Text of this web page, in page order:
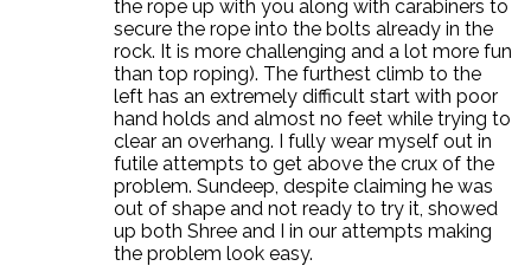
the rope up with you along with carabiners to
secure the rope into the bolts already in the
rock. It is more challenging and a lot more fun
than top roping). The furthest climb to the
left has an extremely difficult start with poor
hand holds and almost no feet while trying to
clear an overhang. I fully wear myself out in
futile attempts to get above the crux of the
problem. Sundeep, despite claiming he was
out of shape and not ready to try it, showed
up both Shree and I in our attempts making
the problem look easy.